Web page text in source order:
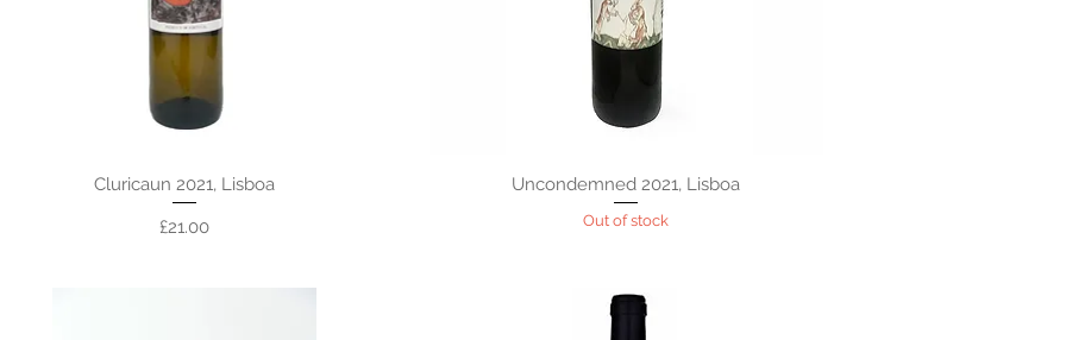
Cluricaun 2021, Lisboa
Price
£21.00
Uncondemned 2021, Lisboa
Out of stock